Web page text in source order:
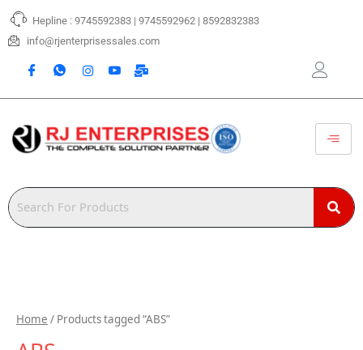
Skip
content
Hepline : 9745592383 | 9745592962 | 8592832383
info@rjenterprisessales.com
Home / Products tagged “ABS”